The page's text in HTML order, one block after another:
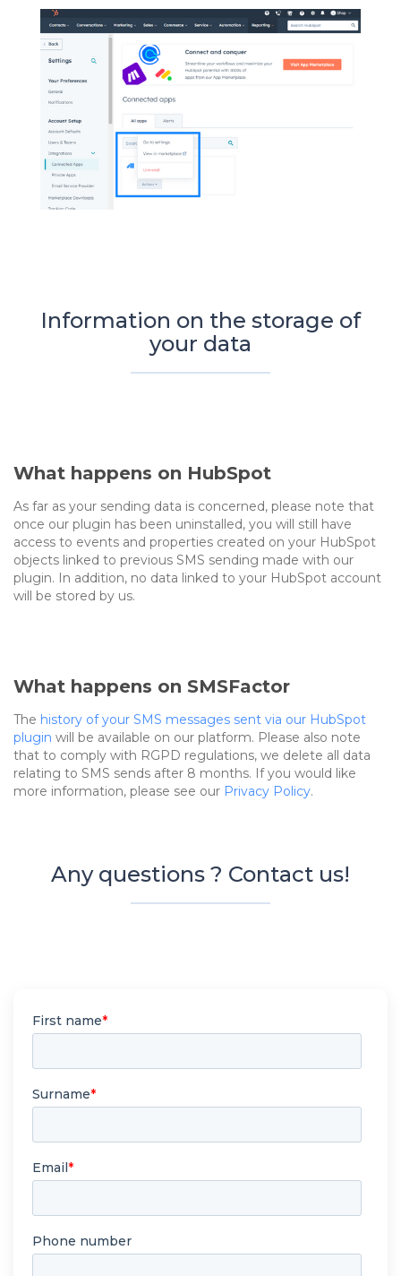
Information on the storage of
your data
What happens on HubSpot
As far as your sending data is concerned, please note that
once our plugin has been uninstalled, you will still have
access to events and properties created on your HubSpot
objects linked to previous SMS sending made with our
plugin. In addition, no data linked to your HubSpot account
will be stored by us.
What happens on SMSFactor
The history of your SMS messages sent via our HubSpot
plugin will be available on our platform. Please also note
that to comply with RGPD regulations, we delete all data
relating to SMS sends after 8 months. If you would like
more information, please see our Privacy Policy.
Any questions ? Contact us!